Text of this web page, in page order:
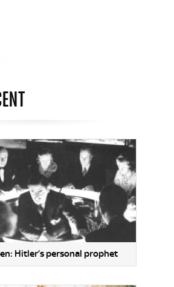
Hitler’s personal prophet